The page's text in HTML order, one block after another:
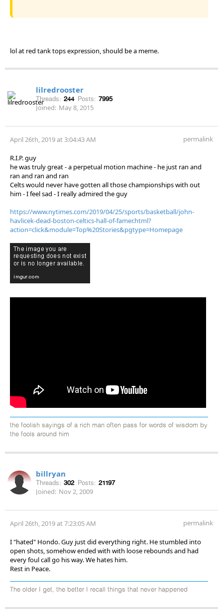
lol at red tank tops expression, should be a meme.
lilredrooster
Threads: 244 Posts: 7995
Joined: May 8, 2015
April 26th, 2019 at 3:04:43 AM permalink
R.I.P. guy
he was truly great - a perpetual motion machine - he just ran and
ran and ran and ran
Celts would never have gotten all those championships with out
him - I feel sad - I really admired the guy
https://www.nytimes.com/2019/04/25/sports/basketball/john-
havlicek-dead-boston-celtics-hall-of-famer.html?
action=click&module=Top%20Stories&pgtype=Homepage
the foolish sayings of a rich man often pass for words of wisdom by
the fools around him
billryan
Threads: 302 Posts: 21197
Joined: Nov 2, 2009
April 26th, 2019 at 7:23:05 AM permalink
I "hated" Hondo. Guy just did everything right. He stumbled into
open shots, somehow ended with with loose rebounds and had
every foul call go his way. We hates him.
Rest in Peace.
The older I get, the better I recall things that never happened